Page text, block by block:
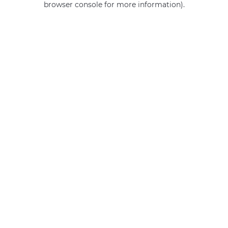
browser console for more information).